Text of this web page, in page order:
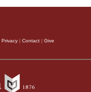
Privacy | Contact | Give